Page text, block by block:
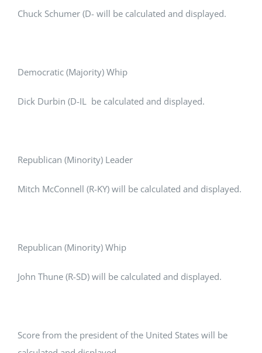
Chuck Schumer (D- will be calculated and displayed.
Democratic (Majority) Whip
Dick Durbin (D-IL be calculated and displayed.
Republican (Minority) Leader
Mitch McConnell (R-KY) will be calculated and displayed.
Republican (Minority) Whip
John Thune (R-SD) will be calculated and displayed.
Score from the president of the United States will be